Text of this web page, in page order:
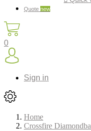
Quote new
0
Sign in
Home
Crossfire